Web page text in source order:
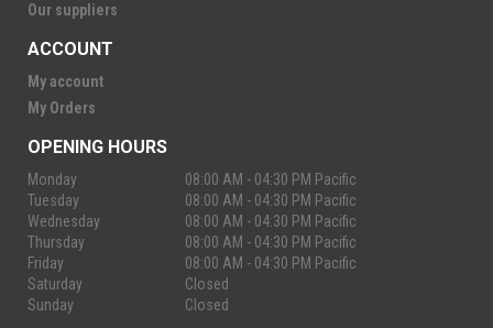
Our suppliers
ACCOUNT
My account
My Orders
OPENING HOURS
Monday
08:00 AM - 04:30 PM Pacific
Tuesday
08:00 AM - 04:30 PM Pacific
Wednesday
08:00 AM - 04:30 PM Pacific
Thursday
08:00 AM - 04:30 PM Pacific
Friday
08:00 AM - 04:30 PM Pacific
Saturday
Closed
Sunday
Closed